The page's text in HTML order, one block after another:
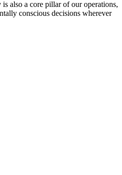
also a core pillar of our operations,
conscious decisions wherever